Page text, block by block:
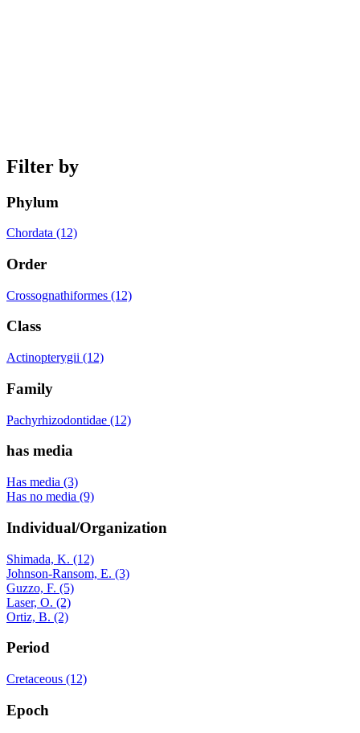
Filter by
Phylum
Chordata (12)
Order
Crossognathiformes (12)
Class
Actinopterygii (12)
Family
Pachyrhizodontidae (12)
has media
Has media (3)
Has no media (9)
Individual/Organization
Shimada, K. (12)
Johnson-Ransom, E. (3)
Guzzo, F. (5)
Laser, O. (2)
Ortiz, B. (2)
Period
Cretaceous (12)
Epoch